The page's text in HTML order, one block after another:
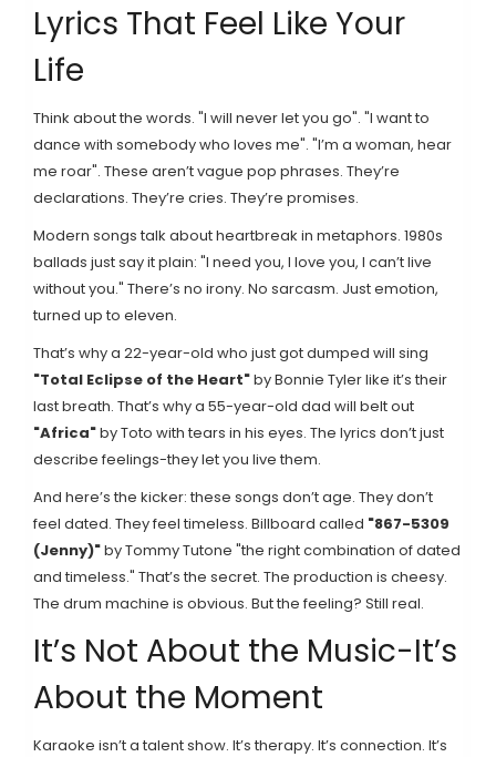
Lyrics That Feel Like Your
Life
Think about the words. "I will never let you go". "I want to
dance with somebody who loves me". "I’m a woman, hear
me roar". These aren’t vague pop phrases. They’re
declarations. They’re cries. They’re promises.
Modern songs talk about heartbreak in metaphors. 1980s
ballads just say it plain: "I need you, I love you, I can’t live
without you." There’s no irony. No sarcasm. Just emotion,
turned up to eleven.
That’s why a 22-year-old who just got dumped will sing
"Total Eclipse of the Heart"by Bonnie Tylerlike it’s their
last breath. That’s why a 55-year-old dad will belt out
"Africa"by Toto with tears in his eyes. The lyrics don’t just
describe feelings-they let you live them.
And here’s the kicker: these songs don’t age. They don’t
feel dated. They feel timeless. Billboard called "867-5309
(Jenny)"by Tommy Tutone "the right combination of dated
and timeless." That’s the secret. The production is cheesy.
The drum machine is obvious. But the feeling? Still real.
It’s Not About the Music-It’s
About the Moment
Karaoke isn’t a talent show. It’s therapy. It’s connection. It’s